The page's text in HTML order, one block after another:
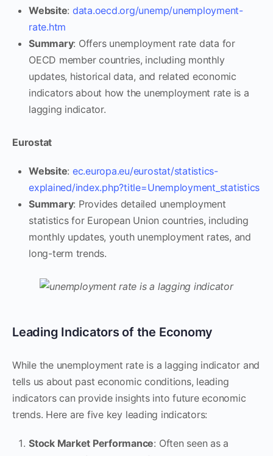
Website: data.oecd.org/unemp/unemployment-
rate.htm
Summary: Offers unemployment rate data for
OECD member countries, including monthly
updates, historical data, and related economic
indicators about how the unemployment rate is a
lagging indicator.
Eurostat
Website: ec.europa.eu/eurostat/statistics-
explained/index.php?title=Unemployment_statistics
Summary: Provides detailed unemployment
statistics for European Union countries, including
monthly updates, youth unemployment rates, and
long-term trends.
Leading Indicators of the Economy
While the unemployment rate is a lagging indicator and
tells us about past economic conditions, leading
indicators can provide insights into future economic
trends. Here are five key leading indicators:
Stock Market Performance: Often seen as a